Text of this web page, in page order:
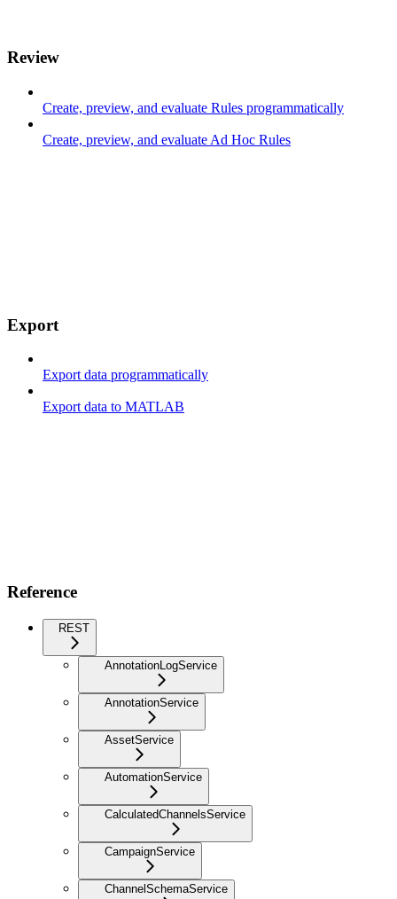
Review
Create, preview, and evaluate Rules programmatically
Create, preview, and evaluate Ad Hoc Rules
Export
Export data programmatically
Export data to MATLAB
Reference
REST
AnnotationLogService
AnnotationService
AssetService
AutomationService
CalculatedChannelsService
CampaignService
ChannelSchemaService